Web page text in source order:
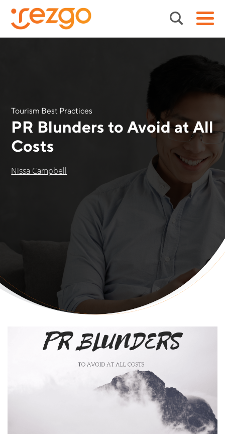
Tourism Best Practices
PR Blunders to Avoid at All
Costs
Nissa Campbell